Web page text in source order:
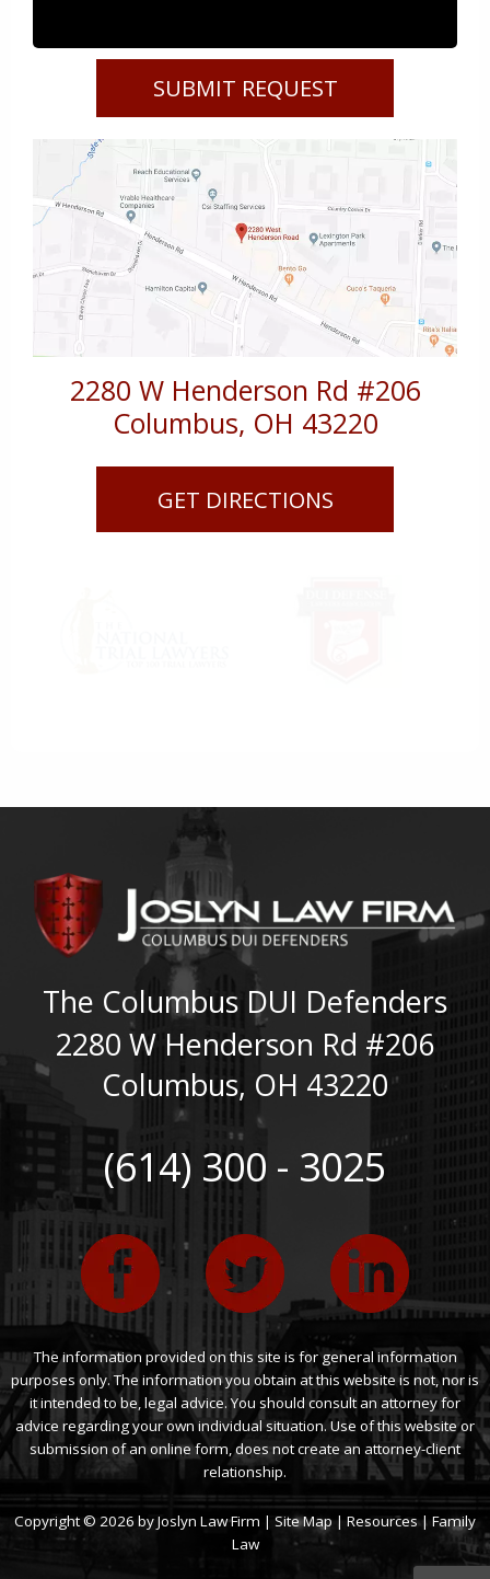
2280 W Henderson Rd #206
Columbus, OH 43220
GET DIRECTIONS
The Columbus DUI Defenders
2280 W Henderson Rd #206
Columbus, OH 43220
(614) 300 - 3025
The information provided on this site is for general information
purposes only. The information you obtain at this website is not, nor is
it intended to be, legal advice. You should consult an attorney for
advice regarding your own individual situation. Use of this website or
submission of an online form, does not create an attorney-client
relationship.
Copyright © 2026 by Joslyn Law Firm | Site Map | Resources| Family
Law